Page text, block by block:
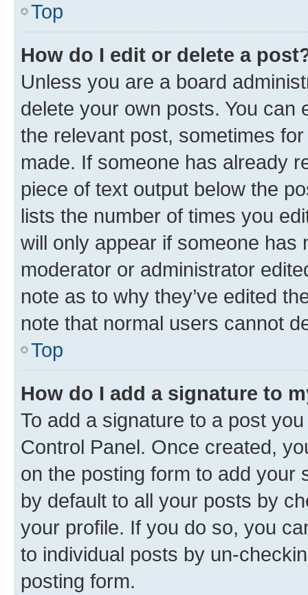
Top
How do I edit or delete a
Unless you are a board
delete your own posts. You can
the relevant post, sometimes
made. If someone has already
piece of text output below the
lists the number of times you
will only appear if someone has
moderator or administrator
note as to why they’ve edited
note that normal users cannot
Top
How do I add a signature to
To add a signature to a post
Control Panel. Once created,
on the posting form to add your
by default to all your posts by
your profile. If you do so, you
to individual posts by un-
posting form.